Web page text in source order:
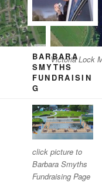
Victoria Lock
BARBARA
SMYTHS
FUNDRAISIN
G
click picture to
Barbara Smyths
Fundraising Page